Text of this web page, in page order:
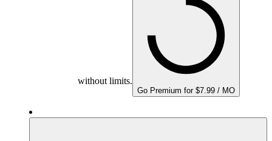
without limits.
Go Premium for $7.99 / MO